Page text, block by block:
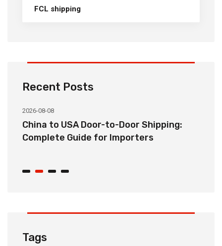
FCL shipping
Recent Posts
2026-08-08
China to USA Door-to-Door Shipping:
Complete Guide for Importers
Tags